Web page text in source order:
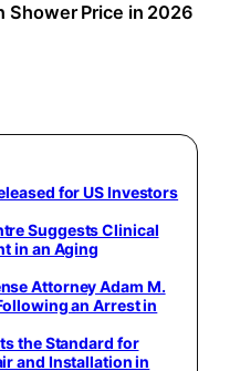
Shower Price in 2026
for US Investors
Suggests Clinical
in an Aging
Attorney Adam M.
an Arrest in
the Standard for
and Installation in